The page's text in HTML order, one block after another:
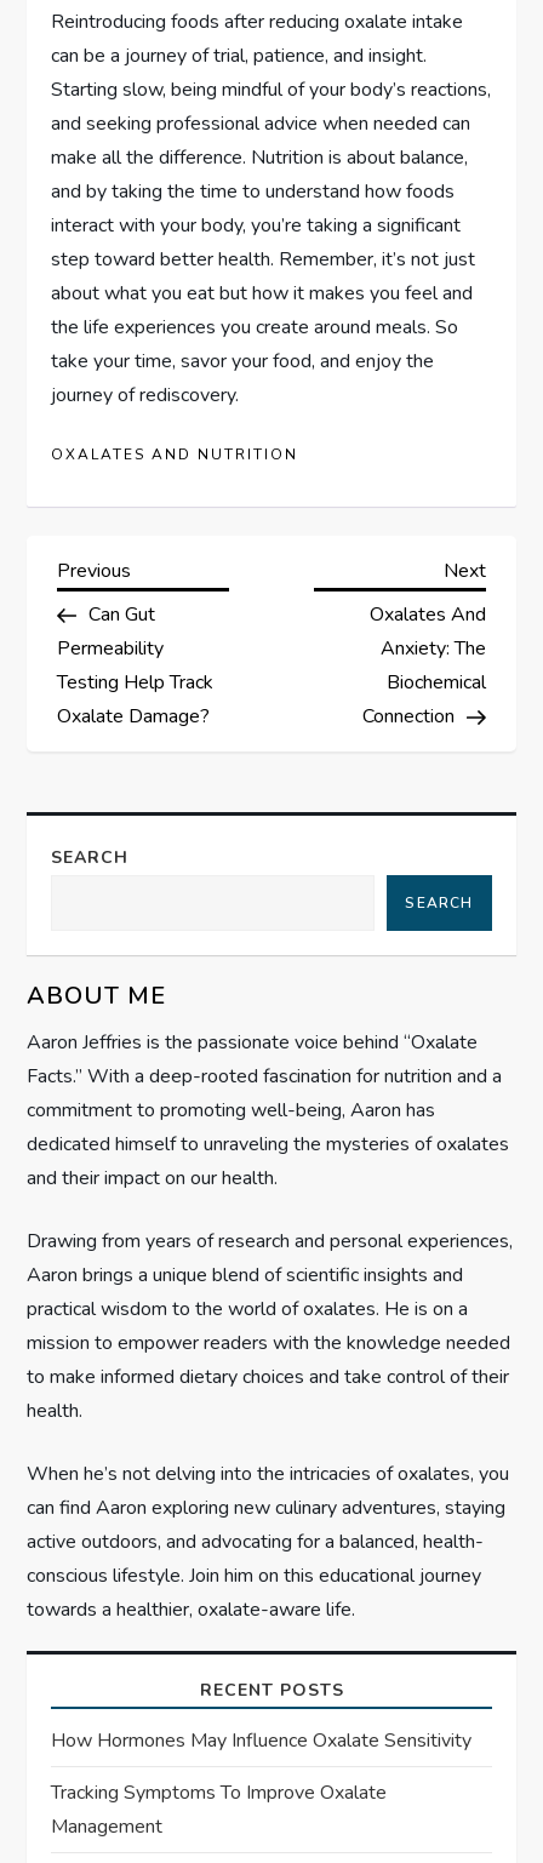
Reintroducing foods after reducing oxalate intake
can be a journey of trial, patience, and insight.
Starting slow, being mindful of your body’s reactions,
and seeking professional advice when needed can
make all the difference. Nutrition is about balance,
and by taking the time to understand how foods
interact with your body, you’re taking a significant
step toward better health. Remember, it’s not just
about what you eat but how it makes you feel and
the life experiences you create around meals. So
take your time, savor your food, and enjoy the
journey of rediscovery.
OXALATES AND NUTRITION
P
o
s
n
a
i
g
a
t
o
n
Previous
Post
Previous
Can Gut
Permeability
Testing Help Track
Oxalate Damage?
Next
Post
Next
Oxalates And
Anxiety: The
Biochemical
Connection
SEARCH
SEARCH
ABOUT ME
Aaron Jeffries is the passionate voice behind “Oxalate
Facts.” With a deep-rooted fascination for nutrition and a
commitment to promoting well-being, Aaron has
dedicated himself to unraveling the mysteries of oxalates
and their impact on our health.
Drawing from years of research and personal experiences,
Aaron brings a unique blend of scientific insights and
practical wisdom to the world of oxalates. He is on a
mission to empower readers with the knowledge needed
to make informed dietary choices and take control of their
health.
When he’s not delving into the intricacies of oxalates, you
can find Aaron exploring new culinary adventures, staying
active outdoors, and advocating for a balanced, health-
conscious lifestyle. Join him on this educational journey
towards a healthier, oxalate-aware life.
RECENT POSTS
How Hormones May Influence Oxalate Sensitivity
Tracking Symptoms To Improve Oxalate
Management